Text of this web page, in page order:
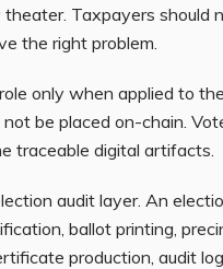
Taxpayers should
the right problem.
only when applied to
be placed on-chain.
traceable digital artifacts.
audit layer. An
ballot printing,
production, audit